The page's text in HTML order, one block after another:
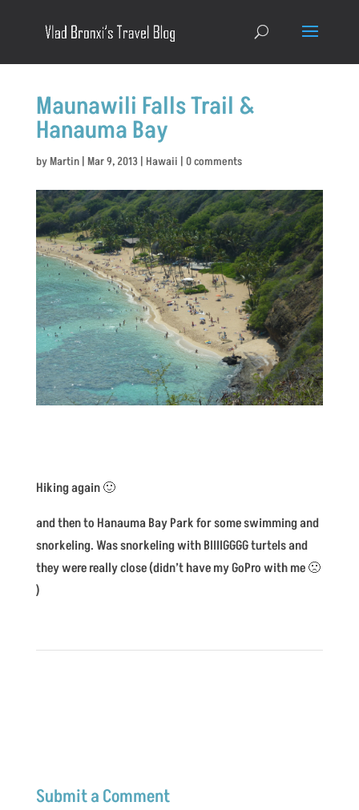
Maunawili Falls Trail &
Hanauma Bay
byMartin| Mar 9, 2013| Hawaii | 0 comments
Hiking again 🙂
and then to Hanauma Bay Park for some swimming and
snorkeling. Was snorkeling with BIIIIGGGG turtels and
they were really close (didn’t have my GoPro with me 🙁
)
Submit a Comment